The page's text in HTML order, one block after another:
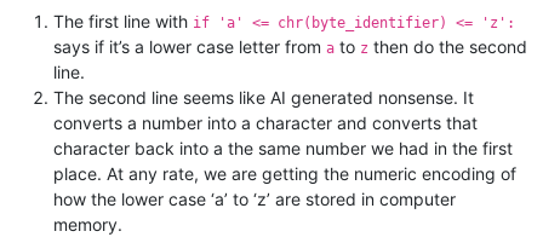
The first line with if 'a' <= chr(byte_identifier) <= 'z':
says if it’s a lower case letter from a to z then do the second
line.
The second line seems like AI generated nonsense. It
converts a number into a character and converts that
character back into a the same number we had in the first
place. At any rate, we are getting the numeric encoding of
how the lower case ‘a’ to ‘z’ are stored in computer
memory.